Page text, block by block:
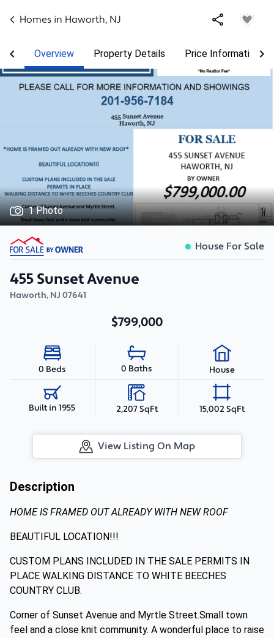
Homes in Haworth, NJ
Overview Property Details Price Information
1 Photo
House For Sale
455 Sunset Avenue
Haworth, NJ 07641
$799,000
0 Beds 0 Baths House
Built in 1955 2,207 SqFt 15,002 SqFt
View Listing On Map
Description
HOME IS FRAMED OUT ALREADY WITH NEW ROOF
BEAUTIFUL LOCATION!!!
CUSTOM PLANS INCLUDED IN THE SALE PERMITS IN
PLACE WALKING DISTANCE TO WHITE BEECHES
COUNTRY CLUB.
Corner of Sunset Avenue and Myrtle Street.Small town
feel and a close knit community. A wonderful place to raise